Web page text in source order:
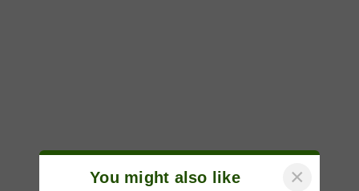
You might also like ×